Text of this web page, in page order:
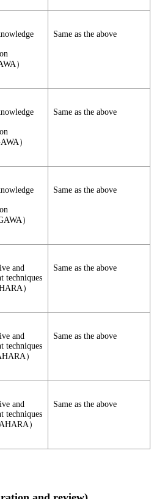
）
Same as the above
）
Same as the above
）
Same as the above
and
techniques
）
Same as the above
and
techniques
）
Same as the above
and
techniques
）
Same as the above